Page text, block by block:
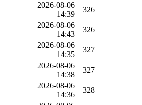
2026-08-06
14:39
326
2026-08-06
14:43
326
2026-08-06
14:35
327
2026-08-06
14:38
327
2026-08-06
14:36
328